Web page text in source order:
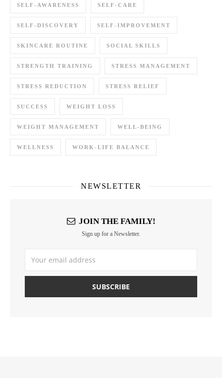
SELF-AWARENESS SELF-CARE
SELF-DISCOVERY SELF-IMPROVEMENT
SKINCARE ROUTINE SOCIAL SKILLS
STRENGTH TRAINING STRESS MANAGEMENT
STRESS REDUCTION STRESS RELIEF
SUCCESS WEIGHT LOSS
WEIGHT MANAGEMENT WELL-BEING
WELLNESS WORK-LIFE BALANCE
NEWSLETTER
JOIN THE FAMILY!
Sign up for a Newsletter.